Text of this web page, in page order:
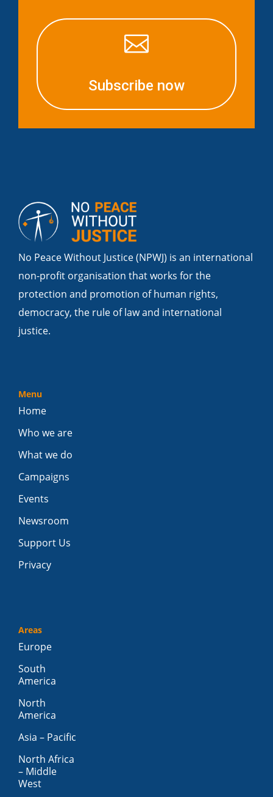

Subscribe now
No Peace Without Justice (NPWJ) is an international
non-profit organisation that works for the
protection and promotion of human rights,
democracy, the rule of law and international
justice.
Menu
Home
Who we are
What we do
Campaigns
Events
Newsroom
Support Us
Privacy
Areas
Europe
South
America
North
America
Asia – Pacific
North Africa
– Middle
West